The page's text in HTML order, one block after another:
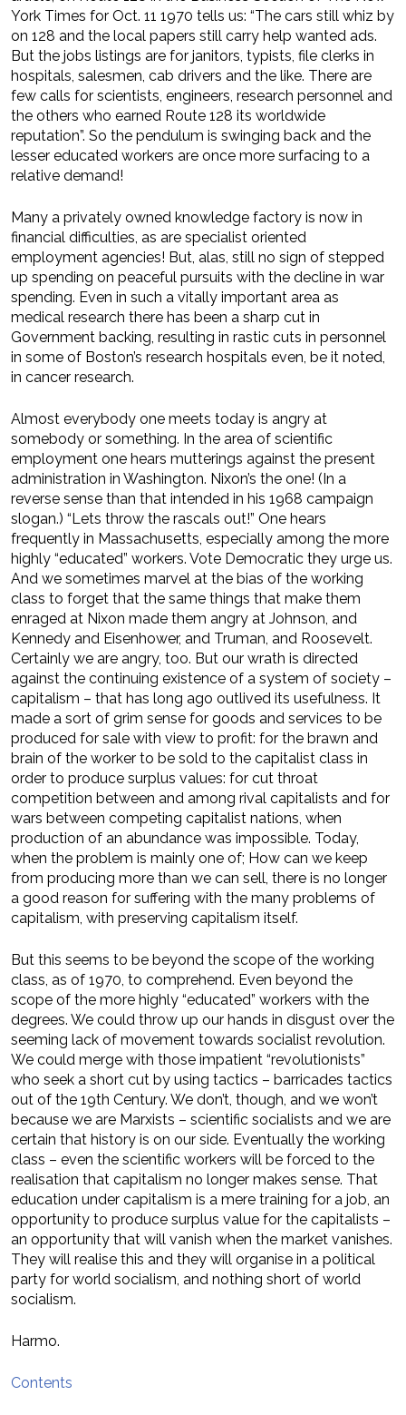
York Times for Oct. 11 1970 tells us: “The cars still whiz by
on 128 and the local papers still carry help wanted ads.
But the jobs listings are for janitors, typists, file clerks in
hospitals, salesmen, cab drivers and the like. There are
few calls for scientists, engineers, research personnel and
the others who earned Route 128 its worldwide
reputation”. So the pendulum is swinging back and the
lesser educated workers are once more surfacing to a
relative demand!
Many a privately owned knowledge factory is now in
financial difficulties, as are specialist oriented
employment agencies! But, alas, still no sign of stepped
up spending on peaceful pursuits with the decline in war
spending. Even in such a vitally important area as
medical research there has been a sharp cut in
Government backing, resulting in rastic cuts in personnel
in some of Boston’s research hospitals even, be it noted,
in cancer research.
Almost everybody one meets today is angry at
somebody or something. In the area of scientific
employment one hears mutterings against the present
administration in Washington. Nixon’s the one! (In a
reverse sense than that intended in his 1968 campaign
slogan.) “Lets throw the rascals out!” One hears
frequently in Massachusetts, especially among the more
highly “educated” workers. Vote Democratic they urge us.
And we sometimes marvel at the bias of the working
class to forget that the same things that make them
enraged at Nixon made them angry at Johnson, and
Kennedy and Eisenhower, and Truman, and Roosevelt.
Certainly we are angry, too. But our wrath is directed
against the continuing existence of a system of society –
capitalism – that has long ago outlived its usefulness. It
made a sort of grim sense for goods and services to be
produced for sale with view to profit: for the brawn and
brain of the worker to be sold to the capitalist class in
order to produce surplus values: for cut throat
competition between and among rival capitalists and for
wars between competing capitalist nations, when
production of an abundance was impossible. Today,
when the problem is mainly one of; How can we keep
from producing more than we can sell, there is no longer
a good reason for suffering with the many problems of
capitalism, with preserving capitalism itself.
But this seems to be beyond the scope of the working
class, as of 1970, to comprehend. Even beyond the
scope of the more highly “educated” workers with the
degrees. We could throw up our hands in disgust over the
seeming lack of movement towards socialist revolution.
We could merge with those impatient “revolutionists”
who seek a short cut by using tactics – barricades tactics
out of the 19th Century. We don’t, though, and we won’t
because we are Marxists – scientific socialists and we are
certain that history is on our side. Eventually the working
class – even the scientific workers will be forced to the
realisation that capitalism no longer makes sense. That
education under capitalism is a mere training for a job, an
opportunity to produce surplus value for the capitalists –
an opportunity that will vanish when the market vanishes.
They will realise this and they will organise in a political
party for world socialism, and nothing short of world
socialism.
Harmo.
Contents